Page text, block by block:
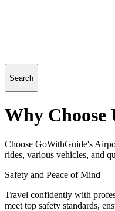
Search
Why Choose
Choose GoWithGuide's
rides, various vehicles, and
Safety and Peace of Mind
Travel confidently with
meet top safety standards,